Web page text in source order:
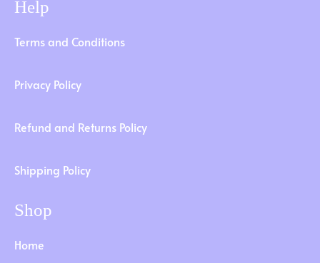
Help
Terms and Conditions
Privacy Policy
Refund and Returns Policy
Shipping Policy
Shop
Home